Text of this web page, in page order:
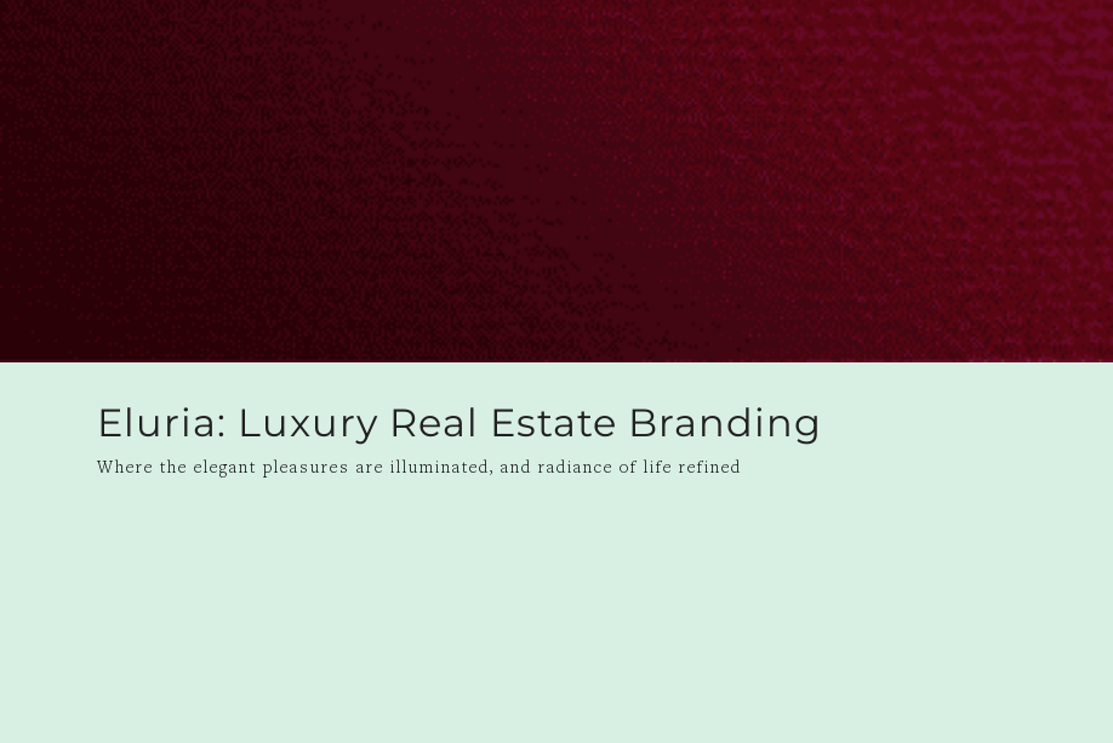
Eluria: Luxury Real Estate Branding
Where the elegant pleasures are illuminated, and radiance of life refined